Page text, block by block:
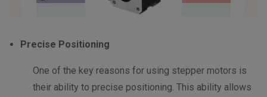
Precise Positioning
One of the key reasons for using stepper motors is
their ability to precise positioning. This ability allows